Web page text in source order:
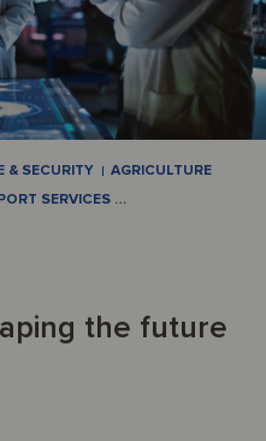
& SECURITY
AGRICULTURE
SERVICES …
the future